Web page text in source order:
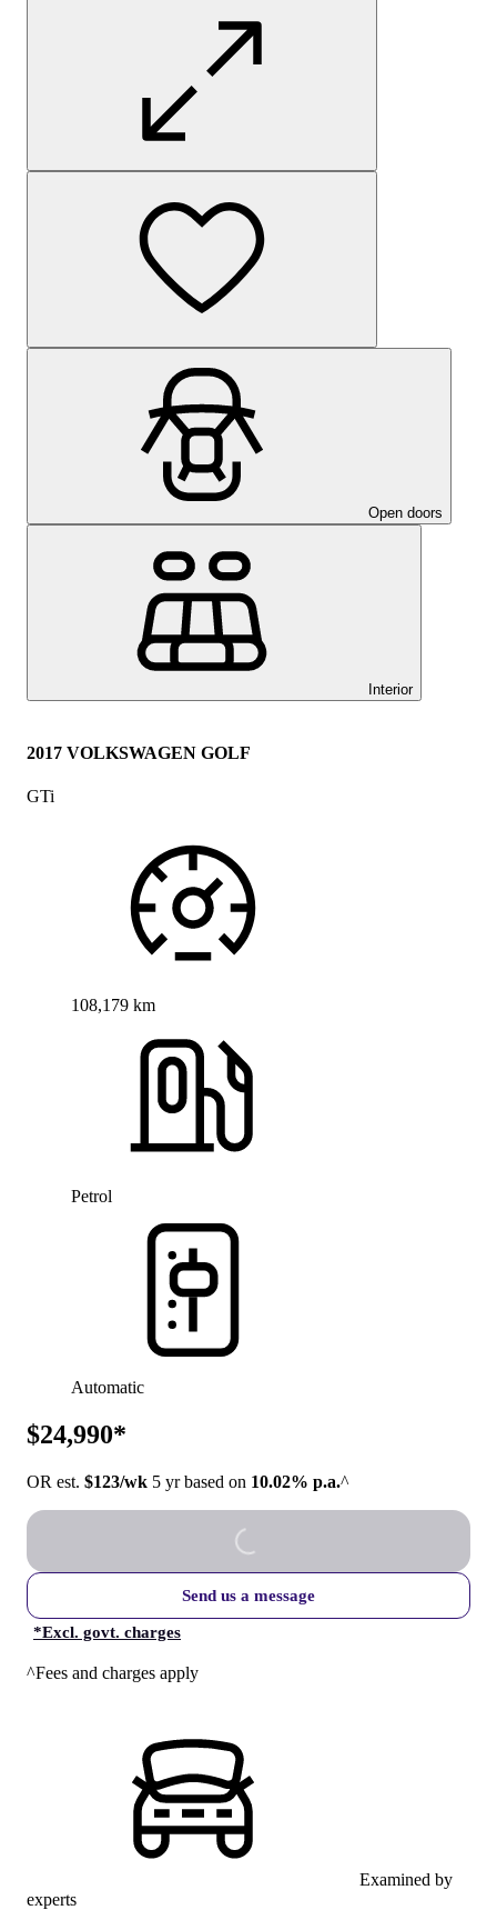
Open doors
Interior
2017 VOLKSWAGEN GOLF
GTi
108,179 km
Petrol
Automatic
$24,990*
OR est. $123/wk 5 yr based on 10.02% p.a.^
Send us a message
*Excl. govt. charges
^Fees and charges apply
Examined by
experts